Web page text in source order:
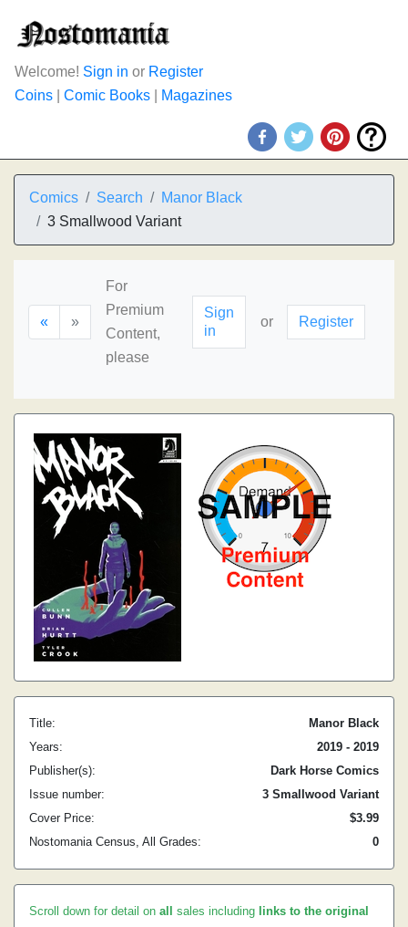
Welcome! Sign in or Register
Coins
Comic Books Magazines
Comics Search
Manor Black
3 Smallwood Variant
« »
For
Premium
Content,
please
Sign
in
or Register
Title:
Manor Black
Years:
2019 - 2019
Publisher(s):
Dark Horse Comics
Issue number:
3 Smallwood Variant
Cover Price:
$3.99
Nostomania Census, All Grades:
0
Scroll down for detail on all sales including links to the original